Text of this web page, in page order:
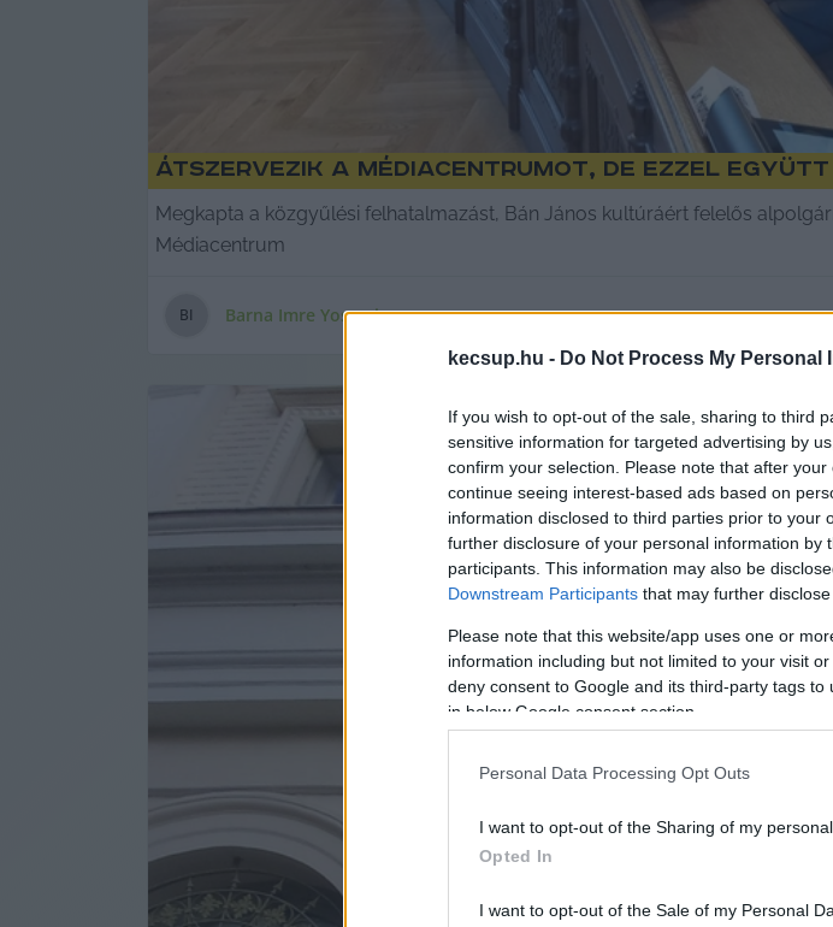
kecsup.hu - Do Not Process My Personal
If you wish to opt-out of the sale, sharing to third
sensitive information for targeted advertising by
confirm your selection. Please note that after
continue seeing interest-based ads based on
information disclosed to third parties prior to your
further disclosure of your personal information by
participants. This information may also be
Downstream Participants that may further
Please note that this website/app uses one or
information including but not limited to your visit
deny consent to Google and its third-party tags
in below Google consent section.
Personal Data Processing Opt Outs
I want to opt-out of the Sharing of my personal
Opted In
I want to opt-out of the Sale of my Personal
Átszervezik a Médiacentrumot, de ezzel
Megkapta a közgyűlési felhatalmazást, Bán János kultúráért felelős
Médiacentrum
BI Barna Imre Yossarian